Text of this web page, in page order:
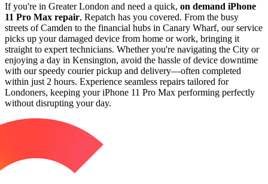
If you're in Greater London and need a quick, on demand iPhone
11 Pro Max repair, Repatch has you covered. From the busy
streets of Camden to the financial hubs in Canary Wharf, our service
picks up your damaged device from home or work, bringing it
straight to expert technicians. Whether you're navigating the City or
enjoying a day in Kensington, avoid the hassle of device downtime
with our speedy courier pickup and delivery—often completed
within just 2 hours. Experience seamless repairs tailored for
Londoners, keeping your iPhone 11 Pro Max performing perfectly
without disrupting your day.